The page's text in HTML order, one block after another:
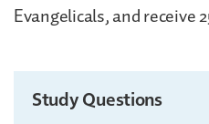
Evangelicals, and receive
Study Questions